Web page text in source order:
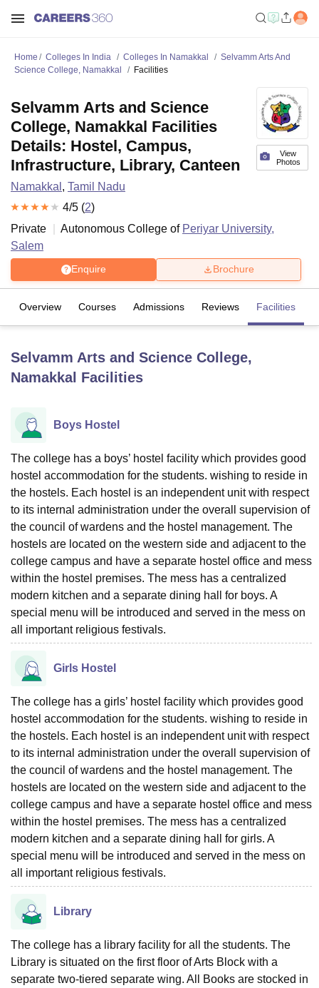
LucknowKMC ManipalKing George Medical College Lucknow
UPES Dehradun
Agricultural University, Anand
Vellore Institute of Technology, VelloreSRM Institute of
College Of Nursing, Mumbai ICT Mumbai
ASMSOC Mumbai
Crescent College HITS Chennai
Centre, Kolkata Guru Nanak Institute Of Hotel Management, Kolkata
SciencesCompetitionPharmacyAnimation and Design
ReviewsAmrita Vishwa Vidyapeetham ReviewsIBS Hyderabad
Home Colleges In India Colleges In Namakkal
Selvamm Arts And
Science College, Namakkal
Facilities
View
Photos
Selvamm Arts and Science
College, Namakkal Facilities
Details: Hostel, Campus,
Infrastructure, Library, Canteen
Namakkal , Tamil Nadu
4/5 (2)
Private
Autonomous College of Periyar University,
Salem
Enquire Brochure
Overview Courses Admissions Reviews Facilities
Selvamm Arts and Science College,
Namakkal Facilities
Boys Hostel
The college has a boys’ hostel facility which provides good
hostel accommodation for the students. wishing to reside in
the hostels. Each hostel is an independent unit with respect
to its internal administration under the overall supervision of
the council of wardens and the hostel management. The
hostels are located on the western side and adjacent to the
college campus and have a separate hostel office and mess
within the hostel premises. The mess has a centralized
modern kitchen and a separate dining hall for boys. A
special menu will be introduced and served in the mess on
all important religious festivals.
Girls Hostel
The college has a girls’ hostel facility which provides good
hostel accommodation for the students. wishing to reside in
the hostels. Each hostel is an independent unit with respect
to its internal administration under the overall supervision of
the council of wardens and the hostel management. The
hostels are located on the western side and adjacent to the
college campus and have a separate hostel office and mess
within the hostel premises. The mess has a centralized
modern kitchen and a separate dining hall for girls. A
special menu will be introduced and served in the mess on
all important religious festivals.
Library
The college has a library facility for all the students. The
Library is situated on the first floor of Arts Block with a
separate two-tiered separate wing. All Books are stocked in